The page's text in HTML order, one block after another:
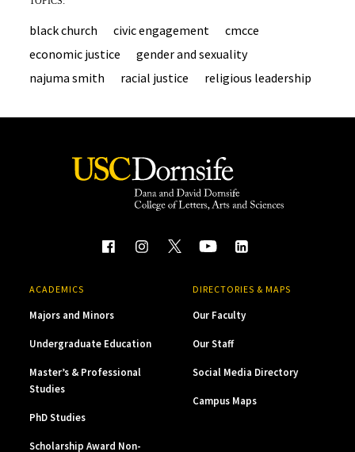
black church civic engagement
cmcce
economic justice
gender and sexuality
najuma smith
racial justice religious leadership
ACADEMICS
Majors and Minors
Undergraduate Education
Master’s & Professional
Studies
PhD Studies
Scholarship Award Non-
DIRECTORIES & MAPS
Our Faculty
Our Staff
Social Media Directory
Campus Maps